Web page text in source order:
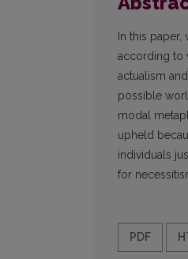
In this
according to
actualism
possible
modal
upheld
individuals
for
PDF